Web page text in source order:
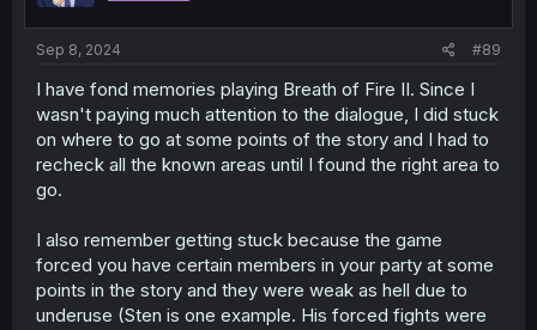
Sep 8, 2024 #89
I have fond memories playing Breath of Fire II. Since I
wasn't paying much attention to the dialogue, I did stuck
on where to go at some points of the story and I had to
recheck all the known areas until I found the right area to
go.
I also remember getting stuck because the game
forced you have certain members in your party at some
points in the story and they were weak as hell due to
underuse (Sten is one example. His forced fights were